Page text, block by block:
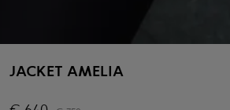
JACKET AMELIA